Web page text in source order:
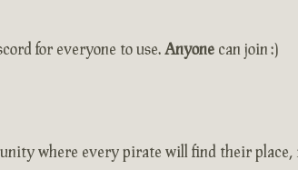
for everyone to use. Anyone can join :)
where every pirate will find their place,